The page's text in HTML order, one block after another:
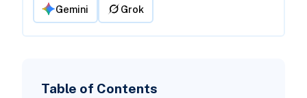
Gemini Grok
Table of Contents